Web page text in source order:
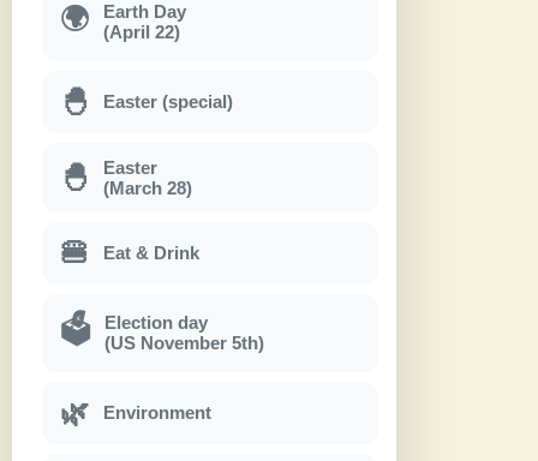
🌍
Earth Day
(April 22)
🐣 Easter (special)
🐣
Easter
(March 28)
🍔 Eat & Drink
🗳
Election day
(US November 5th)
🌿 Environment